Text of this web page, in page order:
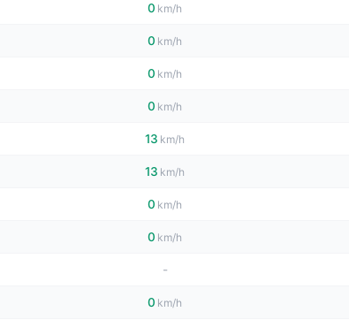
0 km/h
0 km/h
0 km/h
0 km/h
13 km/h
13 km/h
0 km/h
0 km/h
-
0 km/h